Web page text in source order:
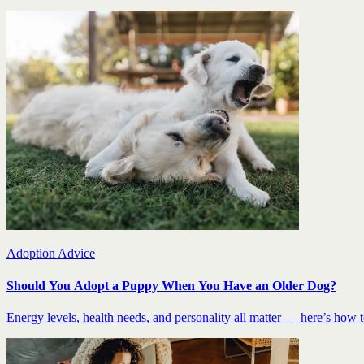
Adoption Advice
Should You Adopt a Puppy When You Have an Older Dog?
Energy levels, health needs, and personality all matter — here’s